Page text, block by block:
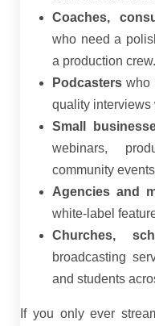
Coaches,
who need a
a production crew.
Podcasters who
quality interviews
Small
webinars,
community
Agencies and
white-label
Churches,
broadcasting
and students
If you only ever